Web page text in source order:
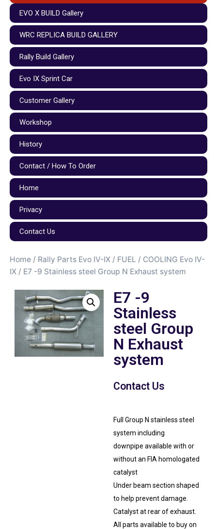
EVO X BUILD Gallery
WRC REPLICA BUILD GALLERY
Rally Build Gallery
Evo IX Sprint Car
Customer Gallery
Workshop
History
Contact / How To Order
Home
Privacy
Contact Us
Home / Rally Parts Evo IV-IX / FUEL / COOLING Evo IV-
IX / E7 -9 Stainless steel Group N Exhaust system
E7 -9
Stainless
steel Group
N Exhaust
system
Contact Us
Full Group N stainless steel
system including
downpipe available with or
without an FIA homologated
catalyst
Under beam section shaped
to help prevent damage.
Catalyst at rear of exhaust.
All parts available to buy on